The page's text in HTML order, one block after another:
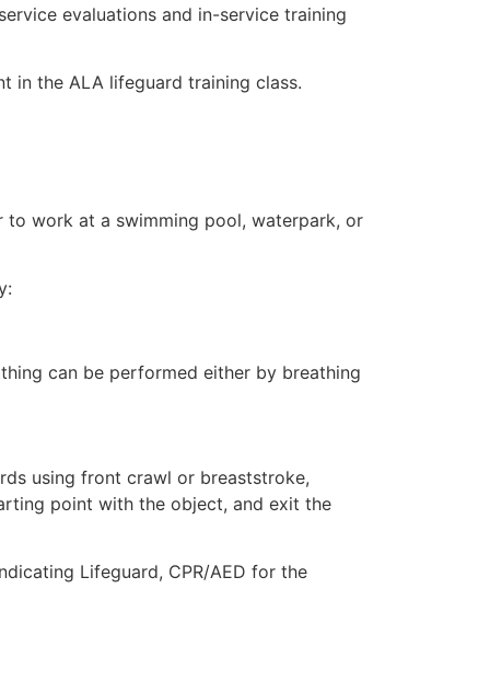
evaluations and in-service training
in the ALA lifeguard training class.
to work at a swimming pool, waterpark, or
can be performed either by breathing
using front crawl or breaststroke,
point with the object, and exit the
Lifeguard, CPR/AED for the